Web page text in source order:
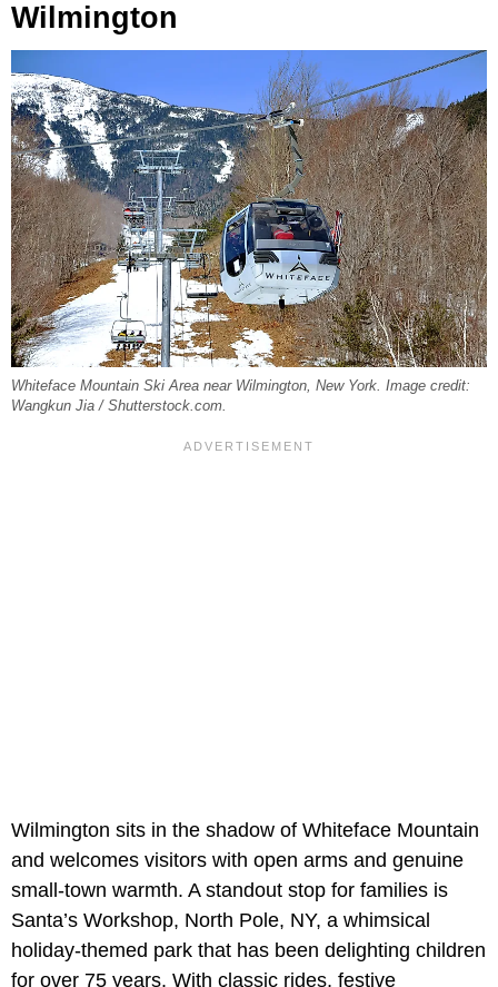
Wilmington
Whiteface Mountain Ski Area near Wilmington, New York. Image credit:
Wangkun Jia / Shutterstock.com.
Wilmington sits in the shadow of Whiteface Mountain
and welcomes visitors with open arms and genuine
small-town warmth. A standout stop for families is
Santa’s Workshop, North Pole, NY, a whimsical
holiday-themed park that has been delighting children
for over 75 years. With classic rides, festive